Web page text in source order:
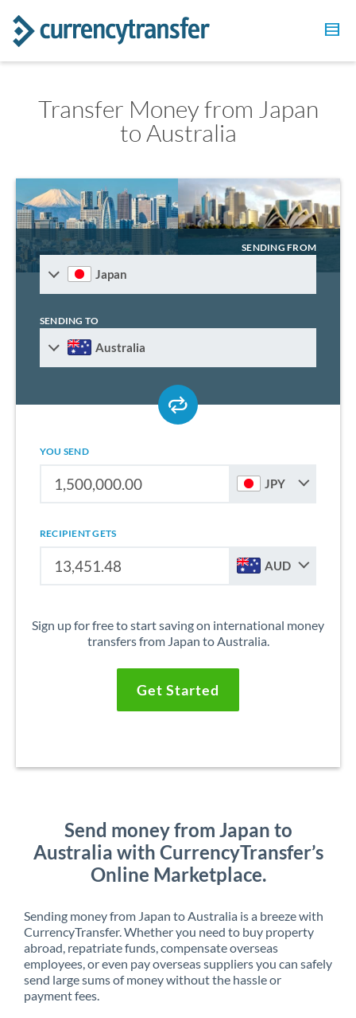
Transfer Money from Japan
to Australia
SENDING FROM
Japan
SENDING TO
Australia
YOU SEND
JPY
RECIPIENT GETS
AUD
Sign up for free to start saving on international money
transfers from Japan to Australia.
Get Started
Send money from Japan to
Australia with CurrencyTransfer’s
Online Marketplace.
Sending money from Japan to Australia is a breeze with
CurrencyTransfer. Whether you need to buy property
abroad, repatriate funds, compensate overseas
employees, or even pay overseas suppliers you can safely
send large sums of money without the hassle or
payment fees.